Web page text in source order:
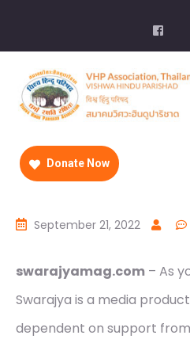
Donate Now
September 21, 2022
swarajyamag.com – As
Swarajya is a media
dependent on support